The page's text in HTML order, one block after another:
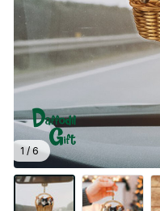
1 / 6